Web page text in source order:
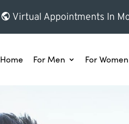
Virtual Appointments In
Home For Men For Women